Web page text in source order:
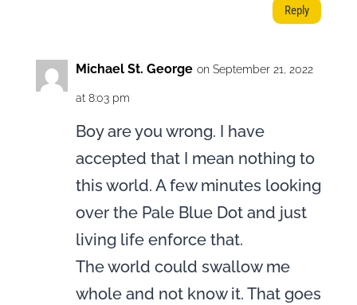
Reply
Michael St. George on September 21, 2022
at 8:03 pm
Boy are you wrong. I have
accepted that I mean nothing to
this world. A few minutes looking
over the Pale Blue Dot and just
living life enforce that.
The world could swallow me
whole and not know it. That goes